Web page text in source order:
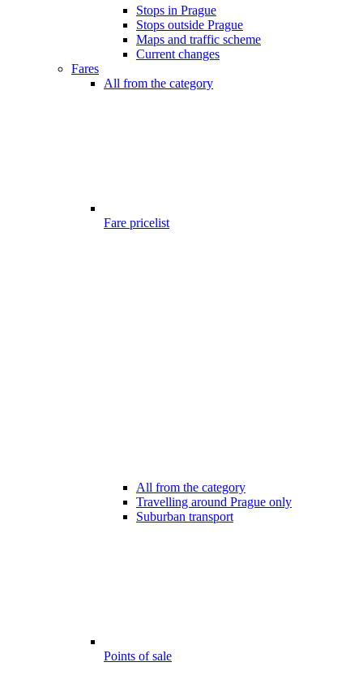
Stops in Prague
Stops outside Prague
Maps and traffic scheme
Current changes
Fares
All from the category
Fare pricelist
All from the category
Travelling around Prague only
Suburban transport
Points of sale